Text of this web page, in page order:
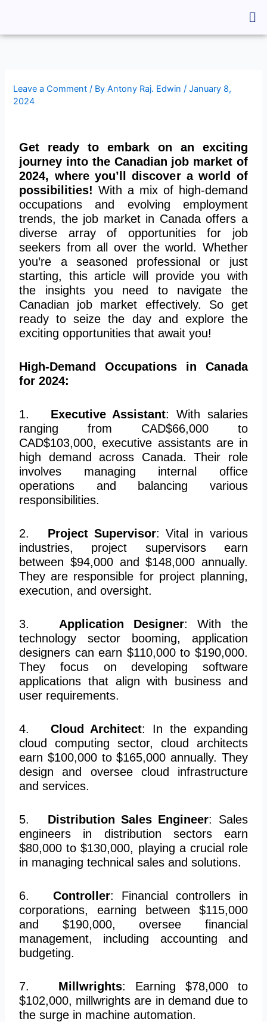
content
Leave a Comment / ByAntony Raj. Edwin/January 8,
2024
Get ready to embark on an exciting
journey into the Canadian job market of
2024, where you’ll discover a world of
possibilities! With a mix of high-demand
occupations and evolving employment
trends, the job market in Canada offers a
diverse array of opportunities for job
seekers from all over the world. Whether
you’re a seasoned professional or just
starting, this article will provide you with
the insights you need to navigate the
Canadian job market effectively. So get
ready to seize the day and explore the
exciting opportunities that await you!
High-Demand Occupations in Canada
for 2024:
1. Executive Assistant: With salaries
ranging from CAD$66,000 to
CAD$103,000, executive assistants are in
high demand across Canada. Their role
involves managing internal office
operations and balancing various
responsibilities.
2. Project Supervisor: Vital in various
industries, project supervisors earn
between $94,000 and $148,000 annually.
They are responsible for project planning,
execution, and oversight.
3. Application Designer: With the
technology sector booming, application
designers can earn $110,000 to $190,000.
They focus on developing software
applications that align with business and
user requirements.
4. Cloud Architect: In the expanding
cloud computing sector, cloud architects
earn $100,000 to $165,000 annually. They
design and oversee cloud infrastructure
and services.
5. Distribution Sales Engineer: Sales
engineers in distribution sectors earn
$80,000 to $130,000, playing a crucial role
in managing technical sales and solutions.
6. Controller: Financial controllers in
corporations, earning between $115,000
and $190,000, oversee financial
management, including accounting and
budgeting.
7. Millwrights: Earning $78,000 to
$102,000, millwrights are in demand due to
the surge in machine automation.